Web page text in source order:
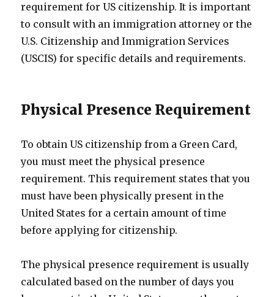
requirement for US citizenship. It is important
to consult with an immigration attorney or the
U.S. Citizenship and Immigration Services
(USCIS) for specific details and requirements.
Physical Presence Requirement
To obtain US citizenship from a Green Card,
you must meet the physical presence
requirement. This requirement states that you
must have been physically present in the
United States for a certain amount of time
before applying for citizenship.
The physical presence requirement is usually
calculated based on the number of days you